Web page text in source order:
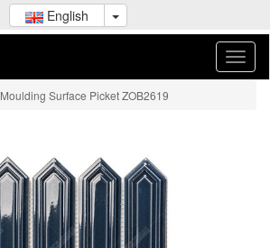
English
Moulding Surface Picket ZOB2619